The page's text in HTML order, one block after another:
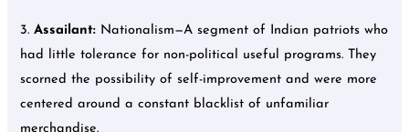
3.Assailant: Nationalism—A segment of Indian patriots who
had little tolerance for non-political useful programs. They
scorned the possibility of self-improvement and were more
centered around a constant blacklist of unfamiliar
merchandise.